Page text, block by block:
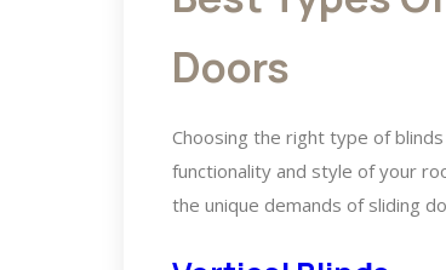
Doors
Choosing the right type of
functionality and style of your
the unique demands of sliding